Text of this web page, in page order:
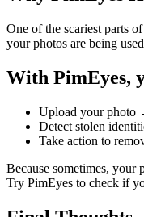
One of the scariest parts
your photos are being
With PimEyes,
Upload your photo
Detect stolen
Take action to
Because sometimes, your
Try PimEyes to check if